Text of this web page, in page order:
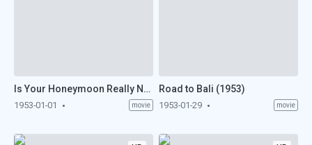
Is Your Honeymoon Really Necessary? (1953)
1953-01-01 movie
Road to Bali (1953)
1953-01-29 movie